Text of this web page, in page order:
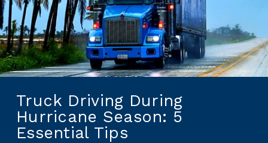
Truck Driving During
Hurricane Season: 5
Essential Tips